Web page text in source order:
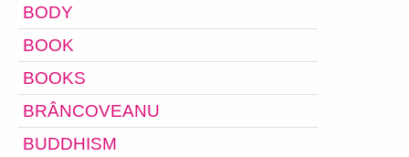
BODY
BOOK
BOOKS
BRÂNCOVEANU
BUDDHISM